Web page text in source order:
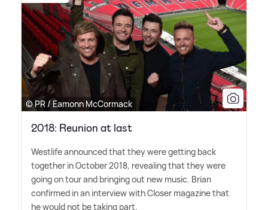
© PR / Eamonn McCormack
2018: Reunion at last
Westlife announced that they were getting back
together in October 2018, revealing that they were
going on tour and bringing out new music. Brian
confirmed in an interview with Closer magazine that
he would not be taking part.